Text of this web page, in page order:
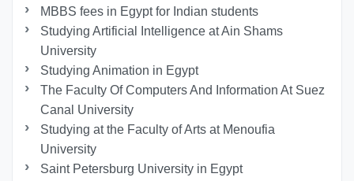
MBBS fees in Egypt for Indian students
Studying Artificial Intelligence at Ain Shams
University
Studying Animation in Egypt
The Faculty Of Computers And Information At Suez
Canal University
Studying at the Faculty of Arts at Menoufia
University
Saint Petersburg University in Egypt